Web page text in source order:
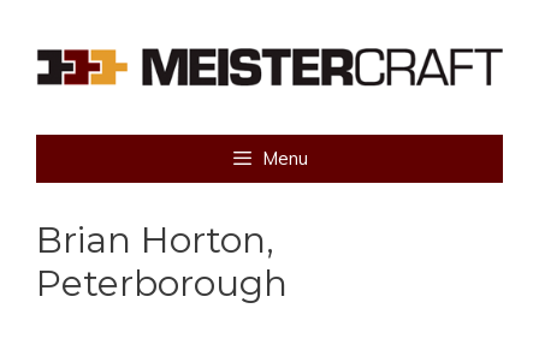
content
Menu
Brian Horton,
Peterborough